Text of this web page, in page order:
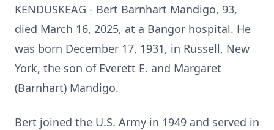
KENDUSKEAG - Bert Barnhart Mandigo, 93,
died March 16, 2025, at a Bangor hospital. He
was born December 17, 1931, in Russell, New
York, the son of Everett E. and Margaret
(Barnhart) Mandigo.
Bert joined the U.S. Army in 1949 and served in